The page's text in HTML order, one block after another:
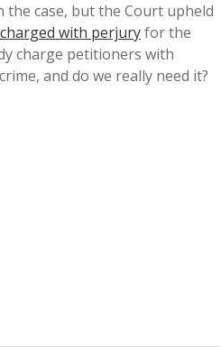
the case, but the Court upheld
charged with perjuryfor the
charge petitioners with
and do we really need it?